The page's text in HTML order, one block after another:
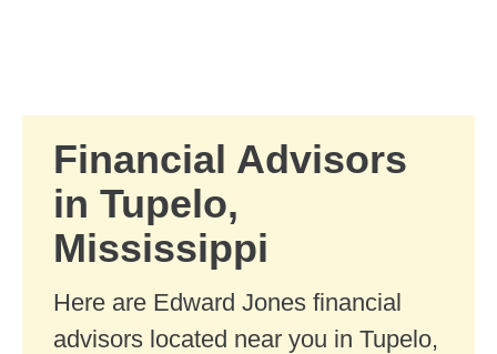
Financial Advisors
in Tupelo,
Mississippi
Here are Edward Jones financial
advisors located near you in Tupelo,